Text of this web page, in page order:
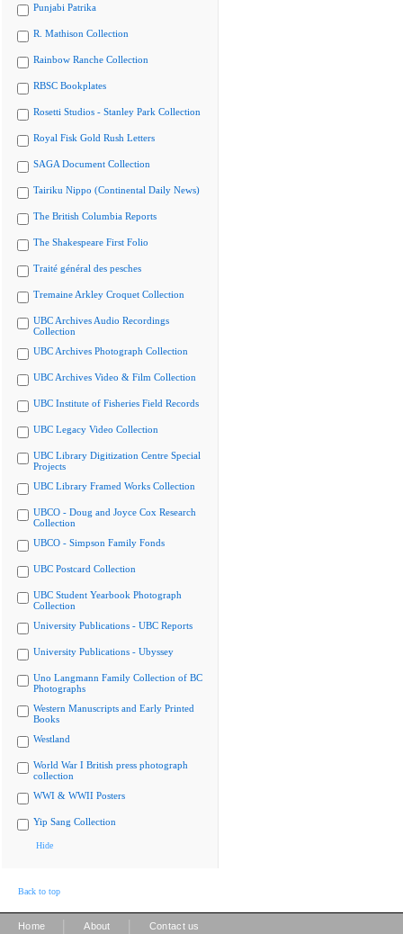
Punjabi Patrika
R. Mathison Collection
Rainbow Ranche Collection
RBSC Bookplates
Rosetti Studios - Stanley Park Collection
Royal Fisk Gold Rush Letters
SAGA Document Collection
Tairiku Nippo (Continental Daily News)
The British Columbia Reports
The Shakespeare First Folio
Traité général des pesches
Tremaine Arkley Croquet Collection
UBC Archives Audio Recordings
Collection
UBC Archives Photograph Collection
UBC Archives Video & Film Collection
UBC Institute of Fisheries Field Records
UBC Legacy Video Collection
UBC Library Digitization Centre Special
Projects
UBC Library Framed Works Collection
UBCO - Doug and Joyce Cox Research
Collection
UBCO - Simpson Family Fonds
UBC Postcard Collection
UBC Student Yearbook Photograph
Collection
University Publications - UBC Reports
University Publications - Ubyssey
Uno Langmann Family Collection of BC
Photographs
Western Manuscripts and Early Printed
Books
Westland
World War I British press photograph
collection
WWI & WWII Posters
Yip Sang Collection
Hide
Back to top
Home About Contact us